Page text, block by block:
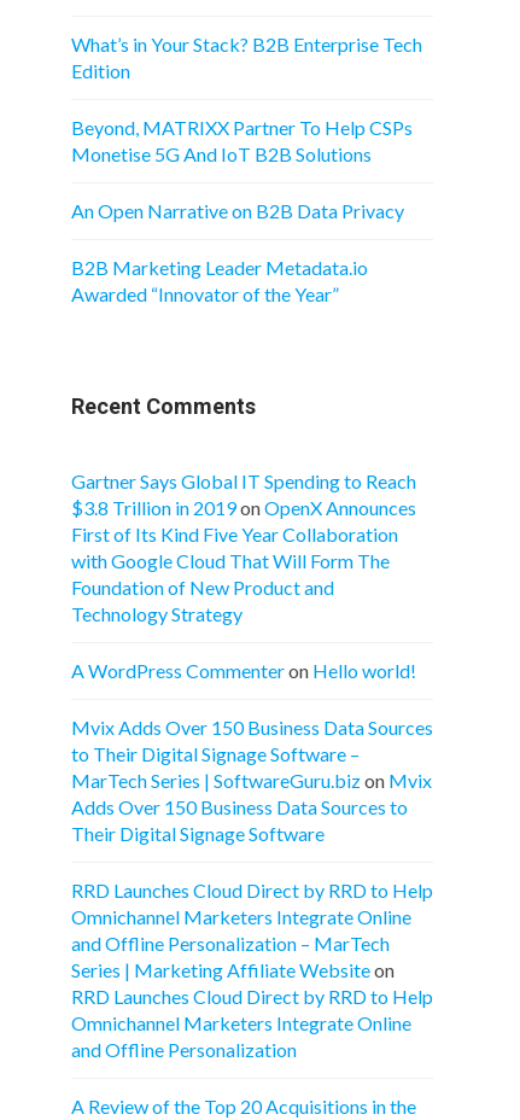
What’s in Your Stack? B2B Enterprise Tech
Edition
Beyond, MATRIXX Partner To Help CSPs
Monetise 5G And IoT B2B Solutions
An Open Narrative on B2B Data Privacy
B2B Marketing Leader Metadata.io
Awarded “Innovator of the Year”
Recent Comments
Gartner Says Global IT Spending to Reach
$3.8 Trillion in 2019onOpenX Announces
First of Its Kind Five Year Collaboration
with Google Cloud That Will Form The
Foundation of New Product and
Technology Strategy
A WordPress Commenteron Hello world!
Mvix Adds Over 150 Business Data Sources
to Their Digital Signage Software –
MarTech Series | SoftwareGuru.bizon Mvix
Adds Over 150 Business Data Sources to
Their Digital Signage Software
RRD Launches Cloud Direct by RRD to Help
Omnichannel Marketers Integrate Online
and Offline Personalization – MarTech
Series | Marketing Affiliate Websiteon
RRD Launches Cloud Direct by RRD to Help
Omnichannel Marketers Integrate Online
and Offline Personalization
A Review of the Top 20 Acquisitions in the